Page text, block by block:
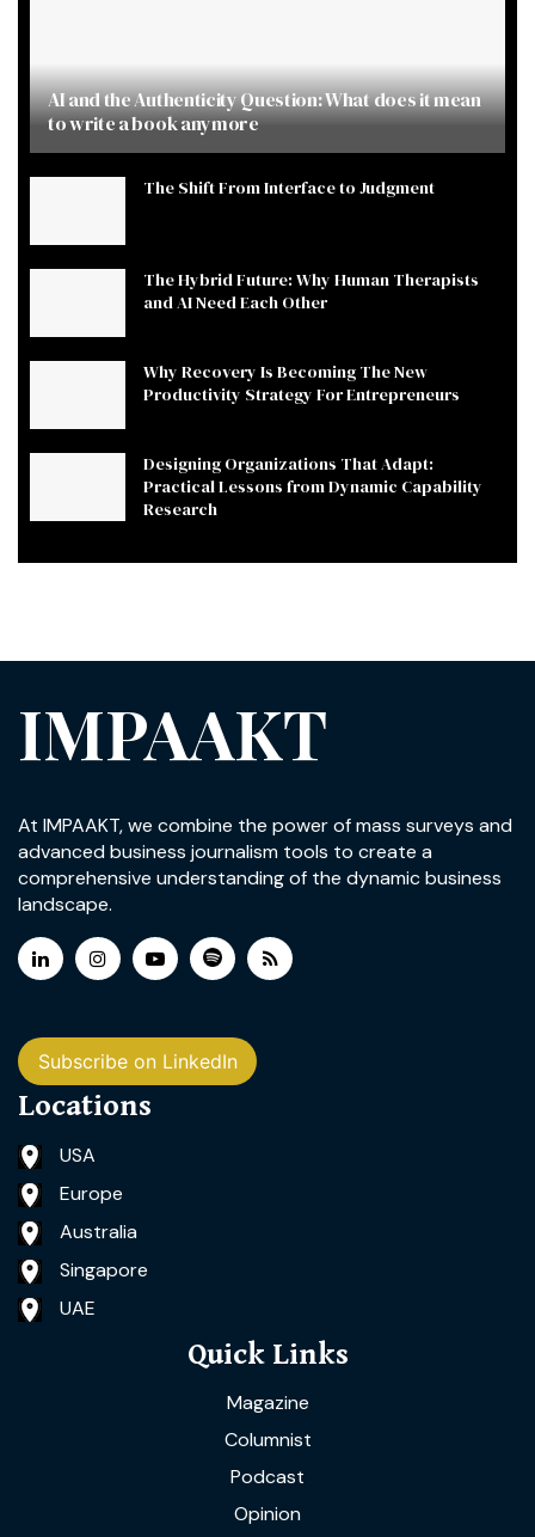
AI and the Authenticity Question: What does it mean
to write a book anymore
The Shift From Interface to Judgment
The Hybrid Future: Why Human Therapists
and AI Need Each Other
Why Recovery Is Becoming The New
Productivity Strategy For Entrepreneurs
Designing Organizations That Adapt:
Practical Lessons from Dynamic Capability
Research
IMPAAKT
At IMPAAKT, we combine the power of mass surveys and
advanced business journalism tools to create a
comprehensive understanding of the dynamic business
landscape.
Subscribe on LinkedIn
Locations
USA
Europe
Australia
Singapore
UAE
Quick Links
Magazine
Columnist
Podcast
Opinion